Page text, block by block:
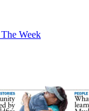
The Week